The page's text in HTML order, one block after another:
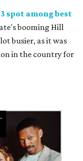
spot among best
booming Hill
busier, as it was
in the country for